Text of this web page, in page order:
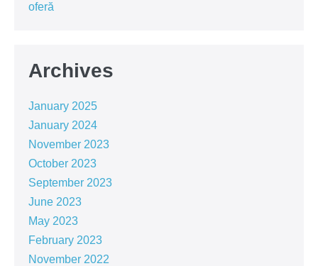
oferă
Archives
January 2025
January 2024
November 2023
October 2023
September 2023
June 2023
May 2023
February 2023
November 2022